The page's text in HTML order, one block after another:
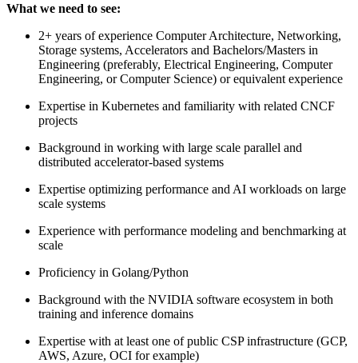
What we need to see:
2+ years of experience Computer Architecture, Networking,
Storage systems, Accelerators and Bachelors/Masters in
Engineering (preferably, Electrical Engineering, Computer
Engineering, or Computer Science) or equivalent experience
Expertise in Kubernetes and familiarity with related CNCF
projects
Background in working with large scale parallel and
distributed accelerator-based systems
Expertise optimizing performance and AI workloads on large
scale systems
Experience with performance modeling and benchmarking at
scale
Proficiency in Golang/Python
Background with the NVIDIA software ecosystem in both
training and inference domains
Expertise with at least one of public CSP infrastructure (GCP,
AWS, Azure, OCI for example)